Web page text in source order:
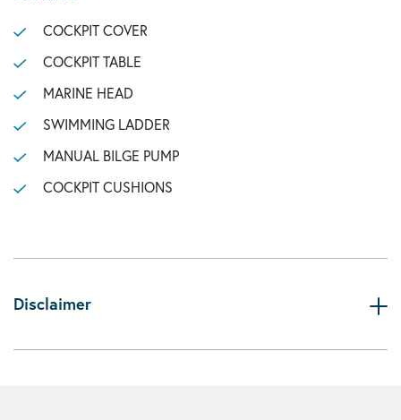
COCKPIT COVER
COCKPIT TABLE
MARINE HEAD
SWIMMING LADDER
MANUAL BILGE PUMP
COCKPIT CUSHIONS
Disclaimer